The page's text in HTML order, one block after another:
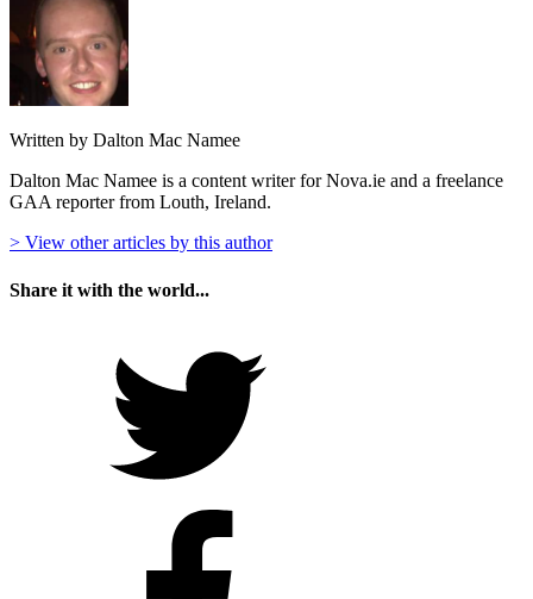
Written by Dalton Mac Namee
Dalton Mac Namee is a content writer for Nova.ie and a freelance
GAA reporter from Louth, Ireland.
> View other articles by this author
Share it with the world...